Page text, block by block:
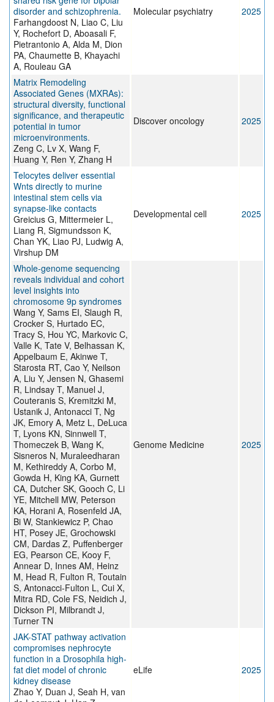
disorder and schizophrenia.
Farhangdoost N, Liao C, Liu
Y, Rochefort D, Aboasali F,
Pietrantonio A, Alda M, Dion
PA, Chaumette B, Khayachi
A, Rouleau GA
Molecular psychiatry 2025
Matrix Remodeling
Associated Genes (MXRAs):
structural diversity, functional
significance, and therapeutic
potential in tumor
microenvironments.
Zeng C, Lv X, Wang F,
Huang Y, Ren Y, Zhang H
Discover oncology 2025
Telocytes deliver essential
Wnts directly to murine
intestinal stem cells via
synapse-like contacts
Greicius G, Mittermeier L,
Liang R, Sigmundsson K,
Chan YK, Liao PJ, Ludwig A,
Virshup DM
Developmental cell 2025
Whole-genome sequencing
reveals individual and cohort
level insights into
chromosome 9p syndromes
Wang Y, Sams EI, Slaugh R,
Crocker S, Hurtado EC,
Tracy S, Hou YC, Markovic C,
Valle K, Tate V, Belhassan K,
Appelbaum E, Akinwe T,
Starosta RT, Cao Y, Neilson
A, Liu Y, Jensen N, Ghasemi
R, Lindsay T, Manuel J,
Couteranis S, Kremitzki M,
Ustanik J, Antonacci T, Ng
JK, Emory A, Metz L, DeLuca
T, Lyons KN, Sinnwell T,
Thomeczek B, Wang K,
Sisneros N, Muraleedharan
M, Kethireddy A, Corbo M,
Gowda H, King KA, Gurnett
CA, Dutcher SK, Gooch C, Li
YE, Mitchell MW, Peterson
KA, Horani A, Rosenfeld JA,
Bi W, Stankiewicz P, Chao
HT, Posey JE, Grochowski
CM, Dardas Z, Puffenberger
EG, Pearson CE, Kooy F,
Annear D, Innes AM, Heinz
M, Head R, Fulton R, Toutain
S, Antonacci-Fulton L, Cui X,
Mitra RD, Cole FS, Neidich J,
Dickson PI, Milbrandt J,
Turner TN
Genome Medicine 2025
JAK-STAT pathway activation
compromises nephrocyte
function in a Drosophila high-
fat diet model of chronic
kidney disease
Zhao Y, Duan J, Seah H, van
eLife 2025